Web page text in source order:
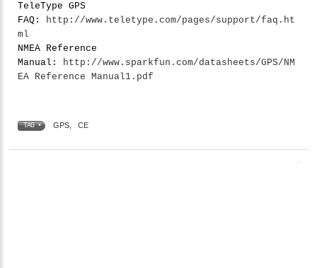
TeleType GPS
FAQ:
http://www.teletype.com/pages/support/faq.ht
ml
NMEA Reference
Manual:
http://www.sparkfun.com/datasheets/GPS/NM
EA Reference Manual1.pdf
TAG • GPS CE